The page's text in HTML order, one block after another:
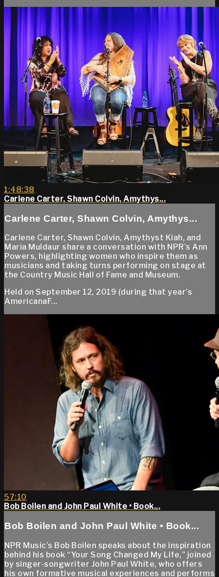
1:48:38
Carlene Carter, Shawn Colvin, Amythys...
Carlene Carter, Shawn Colvin, Amythys...
Carlene Carter, Shawn Colvin, Amythyst Kiah, and
Maria Muldaur share a conversation with NPR’s Ann
Powers, highlighting women who inspire them as
musicians and taking turns performing on stage at
the Country Music Hall of Fame and Museum.
Held on September 12, 2019 (during that year’s
AmericanaF...
57:10
Bob Boilen and John Paul White • Book...
Bob Boilen and John Paul White • Book...
NPR Music’s Bob Boilen speaks about the inspiration
behind his book “Your Song Changed My Life,” joined
by singer-songwriter John Paul White, who offers
his own formative musical experiences and performs